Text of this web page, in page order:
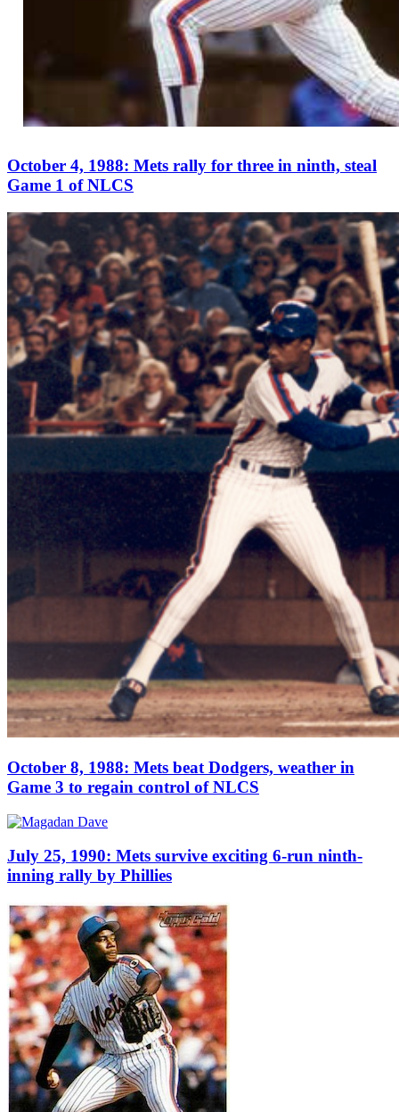
October 4, 1988: Mets rally for three in ninth, steal
Game 1 of NLCS
October 8, 1988: Mets beat Dodgers, weather in
Game 3 to regain control of NLCS
July 25, 1990: Mets survive exciting 6-run ninth-
inning rally by Phillies